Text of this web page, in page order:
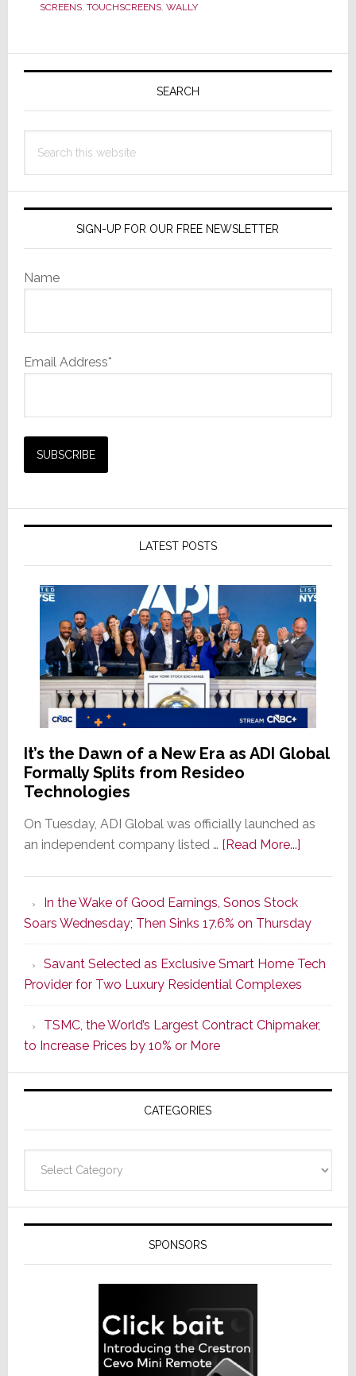
SCREENS, TOUCHSCREENS, WALLY
Primary
SEARCH
this
SIGN-UP FOR OUR FREE NEWSLETTER
Name
Email Address*
LATEST POSTS
It’s the Dawn of a New Era as ADI Global
Formally Splits from Resideo
Technologies
On Tuesday, ADI Global was officially launched as
an independent company listed … [Read More...]about
of
a
New
Era
as
ADI
Formally
Splits
Resideo
In the Wake of Good Earnings, Sonos Stock
Soars Wednesday; Then Sinks 17.6% on Thursday
Savant Selected as Exclusive Smart Home Tech
Provider for Two Luxury Residential Complexes
TSMC, the World’s Largest Contract Chipmaker,
to Increase Prices by 10% or More
CATEGORIES
SPONSORS